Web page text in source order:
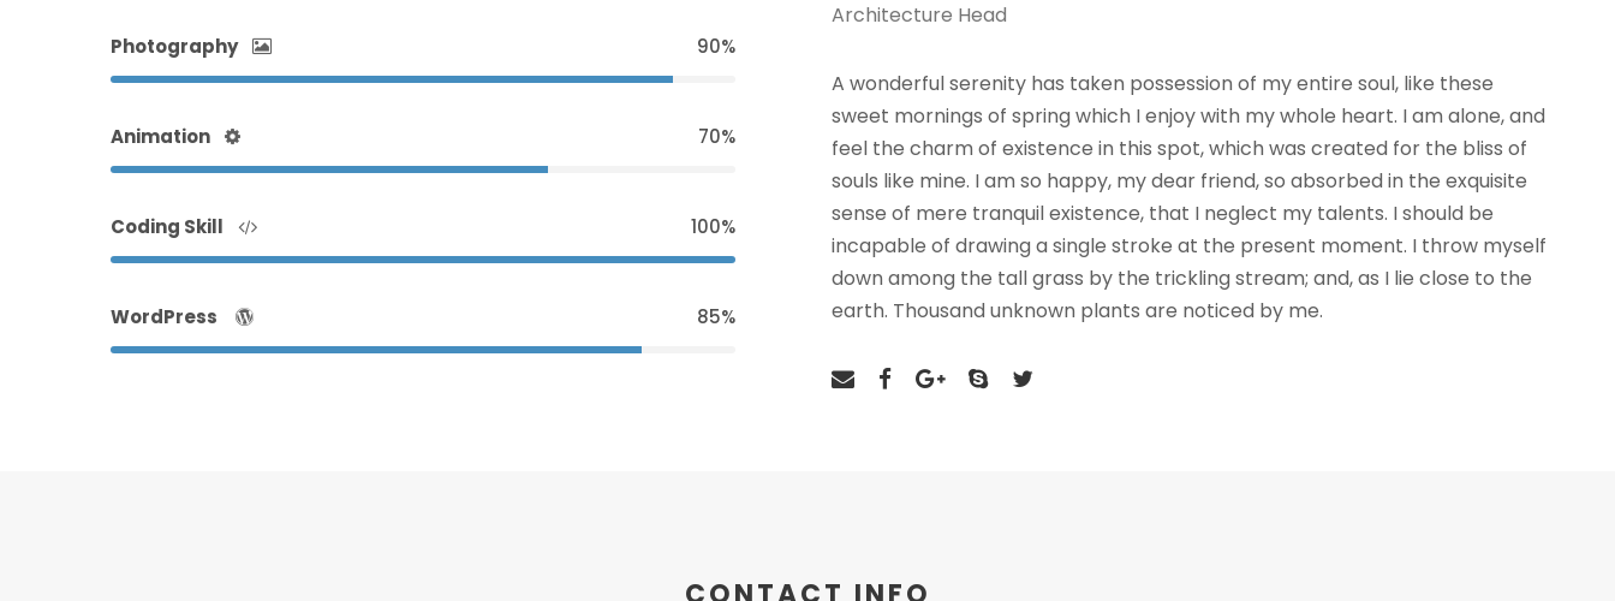
Photography 90%
Animation 70%
Coding Skill 100%
WordPress 85%
Architecture Head
A wonderful serenity has taken possession of my entire soul, like these
sweet mornings of spring which I enjoy with my whole heart. I am alone, and
feel the charm of existence in this spot, which was created for the bliss of
souls like mine. I am so happy, my dear friend, so absorbed in the exquisite
sense of mere tranquil existence, that I neglect my talents. I should be
incapable of drawing a single stroke at the present moment. I throw myself
down among the tall grass by the trickling stream; and, as I lie close to the
earth. Thousand unknown plants are noticed by me.